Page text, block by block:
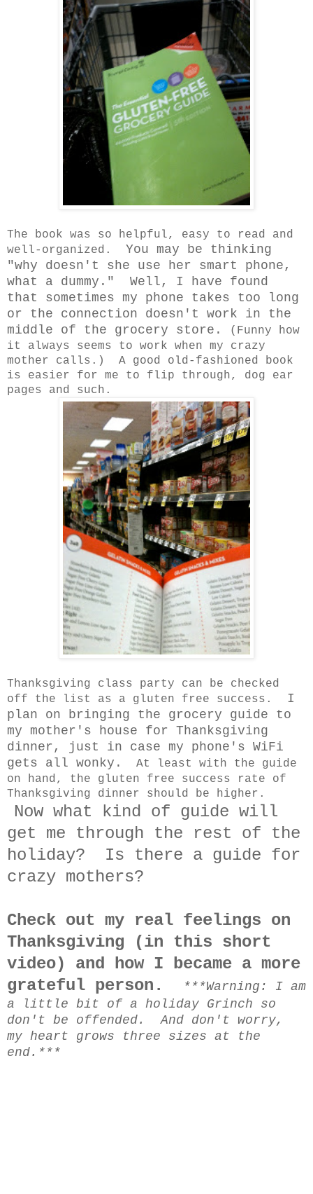
The book was so helpful, easy to read and
well-organized. You may be thinking
"why doesn't she use her smart phone,
what a dummy." Well, I have found
that sometimes my phone takes too long
or the connection doesn't work in the
middle of the grocery store.
(Funny how
it always seems to work when my crazy
mother calls.) A good old-fashioned book
is easier for me to flip through, dog ear
pages and such.
Thanksgiving class party can be checked
off the list as a gluten free success.
I
plan on bringing the grocery guide to
my mother's house for Thanksgiving
dinner, just in case my phone's WiFi
gets all wonky.
At least with the guide
on hand, the gluten free success rate of
Thanksgiving dinner should be higher.
Now what kind of guide will
get me through the rest of the
holiday? Is there a guide for
crazy mothers?
Check out my real feelings on
Thanksgiving (in this short
video) and how I became a more
grateful person.
***Warning: I am
a little bit of a holiday Grinch so
don't be offended. And don't worry,
my heart grows three sizes at the
end.***